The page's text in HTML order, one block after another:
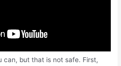
can, but that is not safe. First,